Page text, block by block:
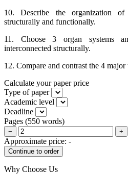
10. Describe the organization
structurally and functionally.
11. Choose 3 organ systems
interconnected structurally.
12. Compare and contrast the 4 major
Calculate your paper price
Type of paper
Academic level
Deadline
Pages (550 words)
− +
Approximate price: -
Why Choose Us